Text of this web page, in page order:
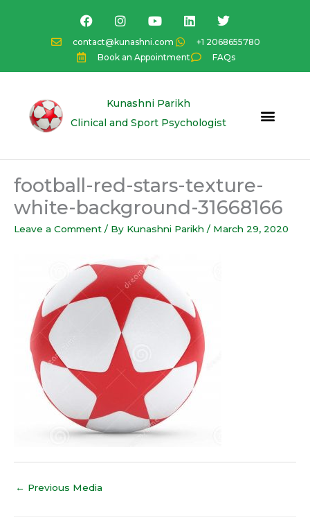
contact@kunashni.com
+1 2068655780
Book an Appointment
FAQs
F
a
c
e
b
o
I
n
s
t
a
g
a
Y
o
u
t
u
b
L
i
k
e
d
n
T
w
i
t
t
e
Kunashni Parikh
Clinical and Sport Psychologist
football-red-stars-texture-
white-background-31668166
Leave a Comment / By Kunashni Parikh / March 29, 2020
← Previous Media